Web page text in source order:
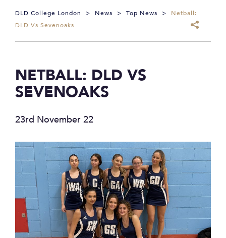
DLD College London > News > Top News >
Netball:
DLD Vs Sevenoaks
NETBALL: DLD VS
SEVENOAKS
23rd November 22